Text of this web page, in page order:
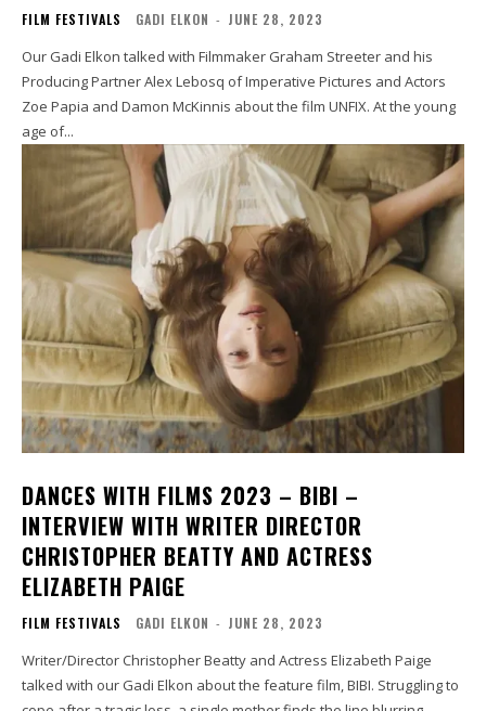
FILM FESTIVALS GADI ELKON - JUNE 28, 2023
Our Gadi Elkon talked with Filmmaker Graham Streeter and his
Producing Partner Alex Lebosq of Imperative Pictures and Actors
Zoe Papia and Damon McKinnis about the film UNFIX. At the young
age of...
DANCES WITH FILMS 2023 – BIBI –
INTERVIEW WITH WRITER DIRECTOR
CHRISTOPHER BEATTY AND ACTRESS
ELIZABETH PAIGE
FILM FESTIVALS GADI ELKON - JUNE 28, 2023
Writer/Director Christopher Beatty and Actress Elizabeth Paige
talked with our Gadi Elkon about the feature film, BIBI. Struggling to